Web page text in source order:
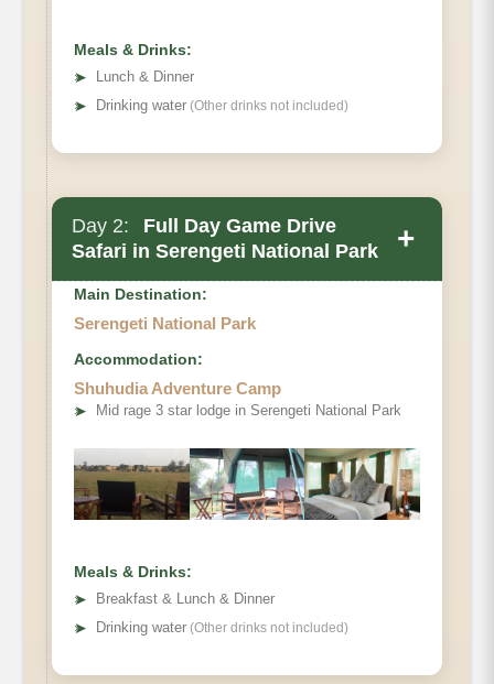
Meals & Drinks:
➤
Lunch & Dinner
➤ Drinking water (Other drinks not included)
Day 2:
Full Day Game Drive
Safari in Serengeti National Park
+
Main Destination:
Serengeti National Park
Accommodation:
Shuhudia Adventure Camp
➤ Mid rage 3 star lodge in Serengeti National Park
Meals & Drinks:
➤
Breakfast & Lunch & Dinner
➤ Drinking water (Other drinks not included)